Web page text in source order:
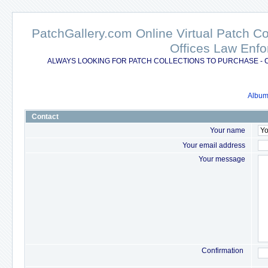
PatchGallery.com Online Virtual Patch
Offices Law
ALWAYS LOOKING FOR PATCH COLLECTIONS TO PURCHASE
Contact
Your name
Your email address
Your message
Confirmation